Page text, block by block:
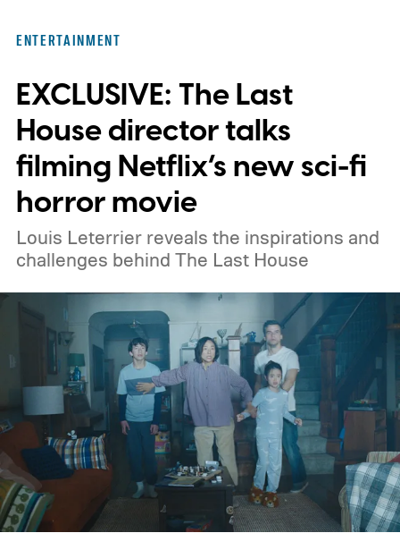
weekend. We also have guides to the best
new movies to stream, the best movies on
Netflix, the best movies on Hulu, the best
free movies, and the best movies on
Amazon Prime Video.
ENTERTAINMENT
EXCLUSIVE: The Last
House director talks
filming Netflix’s new sci-fi
horror movie
Louis Leterrier reveals the inspirations and
challenges behind The Last House